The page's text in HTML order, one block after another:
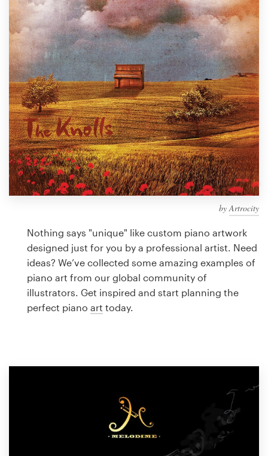
byArtrocity
Nothing says "unique" like custom piano artwork
designed just for you by a professional artist. Need
ideas? We’ve collected some amazing examples of
piano art from our global community of
illustrators. Get inspired and start planning the
perfect piano art today.
Design contests
1-to-1 Projects
Find a designer
Discover inspiration
99designs Studio
99designs Pro
design
Logo design
Business card